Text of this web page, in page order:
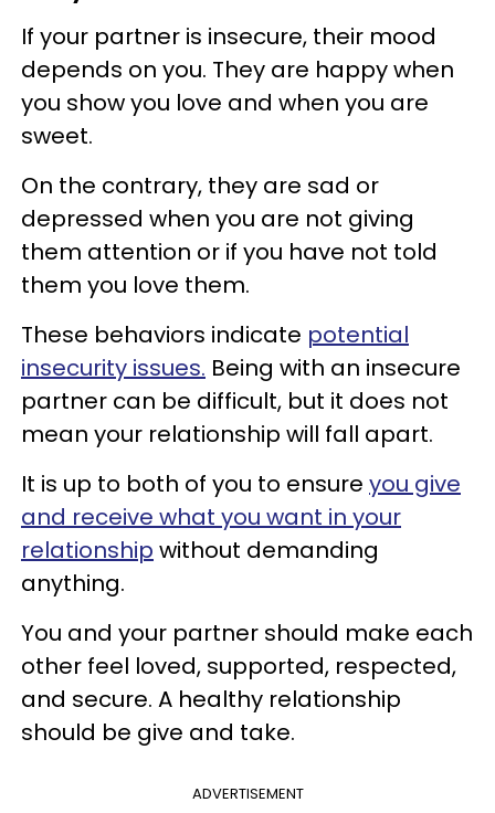
If your partner is insecure, their mood
depends on you. They are happy when
you show you love and when you are
sweet.
On the contrary, they are sad or
depressed when you are not giving
them attention or if you have not told
them you love them.
These behaviors indicate potential
insecurity issues. Being with an insecure
partner can be difficult, but it does not
mean your relationship will fall apart.
It is up to both of you to ensure you give
and receive what you want in your
relationship without demanding
anything.
You and your partner should make each
other feel loved, supported, respected,
and secure. A healthy relationship
should be give and take.
ADVERTISEMENT